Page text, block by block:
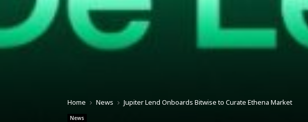
Home News Jupiter Lend Onboards Bitwise to Curate Ethena Market
News